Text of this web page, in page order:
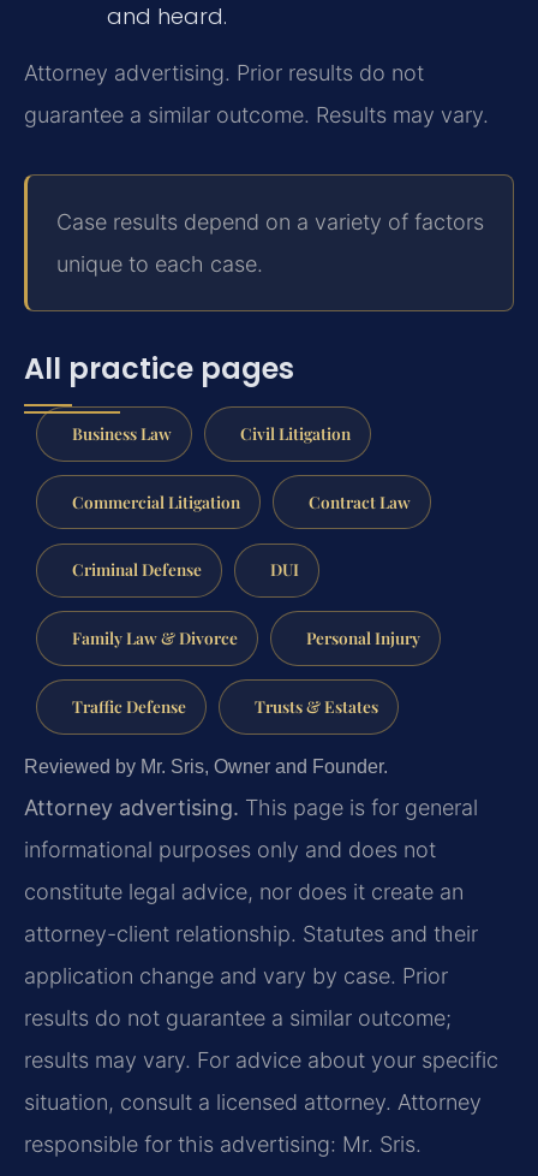
and heard.
Attorney advertising. Prior results do not
guarantee a similar outcome. Results may vary.
Case results depend on a variety of factors
unique to each case.
All practice pages
Business Law Civil Litigation
Commercial Litigation Contract Law
Criminal Defense DUI
Family Law & Divorce Personal Injury
Traffic Defense Trusts & Estates
Reviewed by Mr. Sris, Owner and Founder.
Attorney advertising. This page is for general
informational purposes only and does not
constitute legal advice, nor does it create an
attorney-client relationship. Statutes and their
application change and vary by case. Prior
results do not guarantee a similar outcome;
results may vary. For advice about your specific
situation, consult a licensed attorney. Attorney
responsible for this advertising: Mr. Sris.